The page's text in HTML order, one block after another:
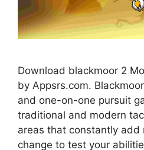
Download blackmoor 2
by Appsrs.com.
and one-on-one pursuit
traditional and modern
areas that constantly add
change to test your